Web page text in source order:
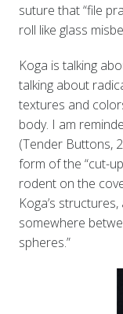
suture that “file
roll like glass
Koga is talking
talking about
textures and
body. I am
(Tender Buttons,
form of the “cut-
rodent on the
Koga’s
somewhere
spheres.”